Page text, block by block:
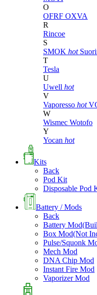
O
OFRF OXVA
R
Rincoe
S
SMOK hot
T
Tesla
U
Uwell hot
V
Vaporesso hot
W
Wismec Wotofo
Y
Yocan hot
Kits
Back
Pod Kit
Disposable Pod
Battery / Mods
Back
Battery
Box Mod(Not
Pulse/Squonk
Mech Mod
DNA Chip Mod
Instant Fire Mod
Vaporizer Mod